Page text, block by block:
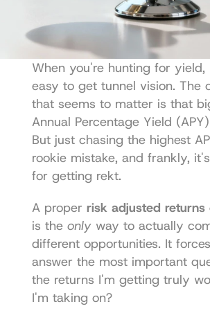
When you're hunting for yield,
easy to get tunnel vision. The
that seems to matter is that
Annual Percentage Yield
But just chasing the highest
rookie mistake, and frankly,
for getting rekt.
A proper risk adjusted returns
is the only way to actually
different opportunities. It
answer the most important
the returns I'm getting truly
I'm taking on?